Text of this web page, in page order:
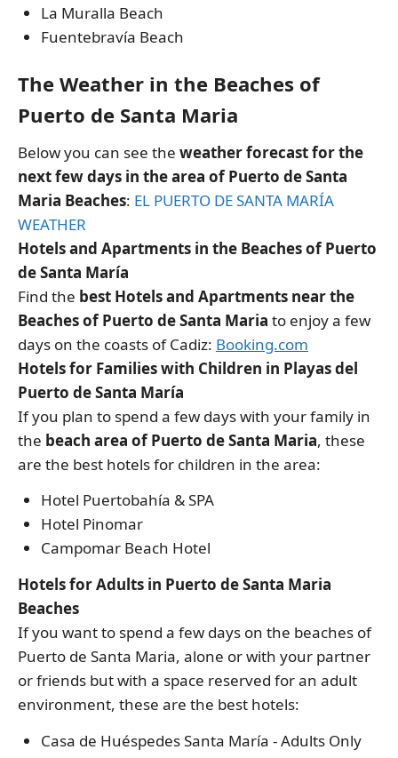
La Muralla Beach
Fuentebravía Beach
The Weather in the Beaches of
Puerto de Santa Maria
Below you can see the weather forecast for the
next few days in the area of Puerto de Santa
Maria Beaches: EL PUERTO DE SANTA MARÍA
WEATHER
Hotels and Apartments in the Beaches of Puerto
de Santa María
Find the best Hotels and Apartments near the
Beaches of Puerto de Santa Maria to enjoy a few
days on the coasts of Cadiz: Booking.com
Hotels for Families with Children in Playas del
Puerto de Santa María
If you plan to spend a few days with your family in
the beach area of Puerto de Santa Maria, these
are the best hotels for children in the area:
Hotel Puertobahía & SPA
Hotel Pinomar
Campomar Beach Hotel
Hotels for Adults in Puerto de Santa Maria
Beaches
If you want to spend a few days on the beaches of
Puerto de Santa Maria, alone or with your partner
or friends but with a space reserved for an adult
environment, these are the best hotels:
Casa de Huéspedes Santa María - Adults Only